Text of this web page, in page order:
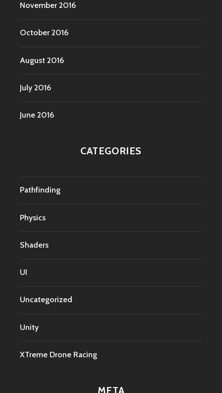
November 2016
October 2016
August 2016
July 2016
June 2016
CATEGORIES
Pathfinding
Physics
Shaders
UI
Uncategorized
Unity
XTreme Drone Racing
META